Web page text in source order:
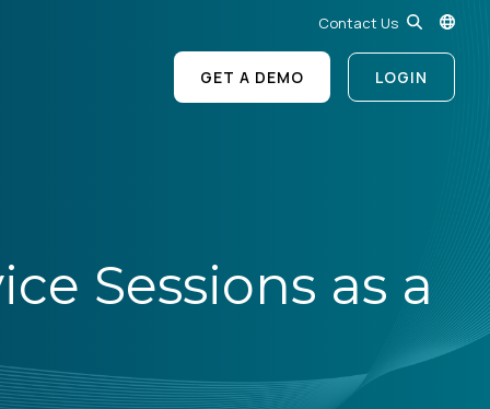
Contact Us
GET A DEMO LOGIN
Sessions as a